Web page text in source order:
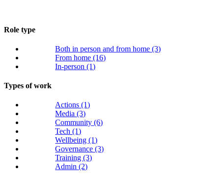
Role type
Both in person and from home(3)
From home(16)
In-person(1)
Types of work
Actions(1)
Media(3)
Community(6)
Tech(1)
Wellbeing(1)
Governance(3)
Training(3)
Admin(2)